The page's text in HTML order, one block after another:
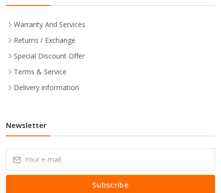
Warranty And Services
Returns / Exchange
Special Discount Offer
Terms & Service
Delivery information
Newsletter
Subscribe